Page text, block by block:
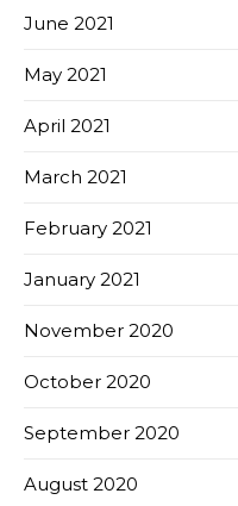
June 2021
May 2021
April 2021
March 2021
February 2021
January 2021
November 2020
October 2020
September 2020
August 2020